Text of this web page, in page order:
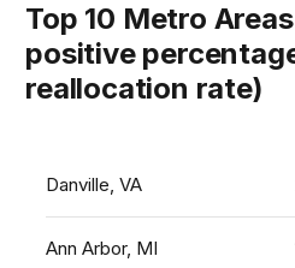
Top 10 Metro Areas (highest
positive
reallocation rate)
Danville, VA
Ann Arbor, MI